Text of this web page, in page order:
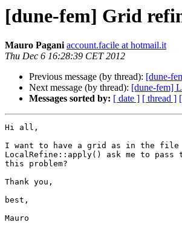
[dune-fem] Grid
Mauro Pagani account.facile at hotmail.it
Thu Dec 6 16:28:39 CET 2012
Previous message (by thread): [dune-
Next message (by thread): [dune-fem]
Messages sorted by: [ date ] [ thread ]
Hi all,
I want to have a grid as in the file I
LocalRefine::apply() ask me to
this problem?
Thank you,
best,
Mauro